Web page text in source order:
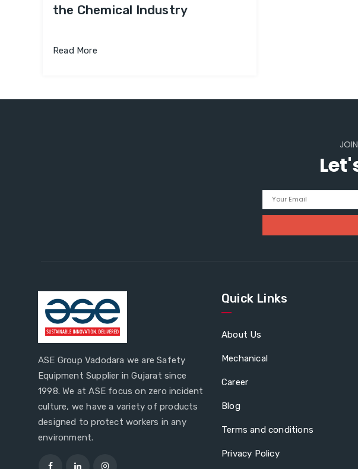
the Chemical Industry
Read More
ASE Group Vadodara we are Safety
Equipment Supplier in Gujarat since
1998. We at ASE focus on zero incident
culture, we have a variety of products
designed to protect workers in any
environment.
Quick Links
About Us
Mechanical
Career
Blog
Terms and conditions
Privacy Policy